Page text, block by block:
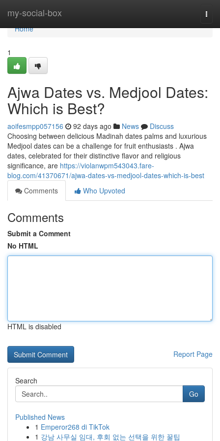
my-social-box
Home
Home
1
Ajwa Dates vs. Medjool Dates:
Which is Best?
aoifesmpp057156 92 days ago News
Discuss
Choosing between delicious Madinah dates palms and luxurious
Medjool dates can be a challenge for fruit enthusiasts . Ajwa
dates, celebrated for their distinctive flavor and religious
significance, are https://violanwpm543043.fare-
blog.com/41370671/ajwa-dates-vs-medjool-dates-which-is-best
Comments
Who Upvoted
Comments
Submit a Comment
No HTML
HTML is disabled
Report Page
Search
Go
Published News
1 Emperor268 di TikTok
1 강남 사무실 임대, 후회 없는 선택을 위한 꿀팁